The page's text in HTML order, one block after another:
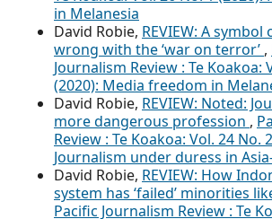
in Melanesia
David Robie, REVIEW: A
wrong with the ‘war on terror’ ,
Journalism Review : Te Koakoa:
(2020): Media freedom in
David Robie, REVIEW: Noted:
more dangerous profession ,
Review : Te Koakoa: Vol. 24 No.
Journalism under duress in
David Robie, REVIEW: How
system has ‘failed’ minorities
Pacific Journalism Review : Te